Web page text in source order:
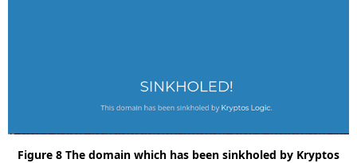
Figure 8 The domain which has been sinkholed by Kryptos